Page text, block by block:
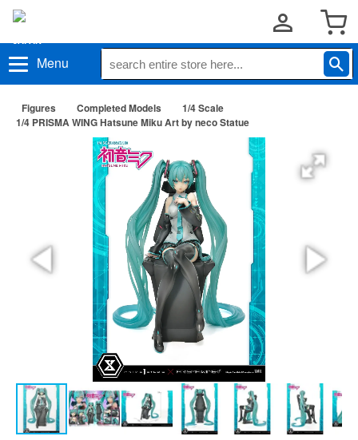
Menu
Figures Completed Models
1/4 Scale
1/4 PRISMA WING Hatsune Miku Art by neco Statue